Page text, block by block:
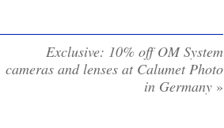
Exclusive: 10% off OM System
cameras and lenses at Calumet Photo
in Germany »